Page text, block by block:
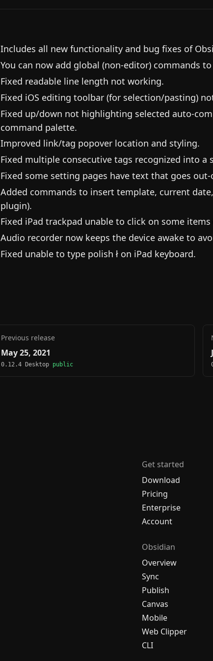
Includes all new functionality and bug fixes of
You can now add global (non-editor) commands
Fixed readable line length not working.
Fixed iOS editing toolbar (for selection/pasting)
Fixed up/down not highlighting selected auto-
command palette.
Improved link/tag popover location and styling.
Fixed multiple consecutive tags recognized into a
Fixed some setting pages have text that goes out-
Added commands to insert template, current
plugin).
Fixed iPad trackpad unable to click on some
Audio recorder now keeps the device awake to
Fixed unable to type polish ł on iPad keyboard.
Previous release
May 25, 2021
0.12.4 Desktop public
Get started
Download
Pricing
Enterprise
Account
Obsidian
Overview
Sync
Publish
Canvas
Mobile
Web Clipper
CLI